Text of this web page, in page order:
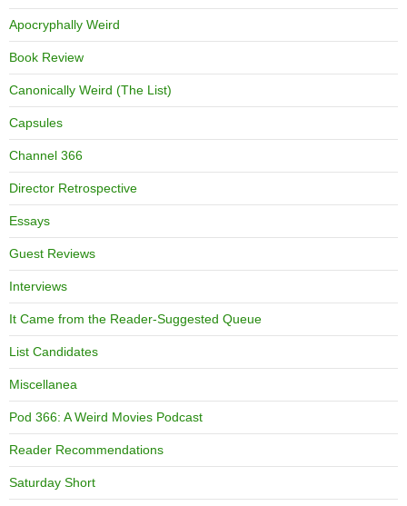
Apocryphally Weird
Book Review
Canonically Weird (The List)
Capsules
Channel 366
Director Retrospective
Essays
Guest Reviews
Interviews
It Came from the Reader-Suggested Queue
List Candidates
Miscellanea
Pod 366: A Weird Movies Podcast
Reader Recommendations
Saturday Short